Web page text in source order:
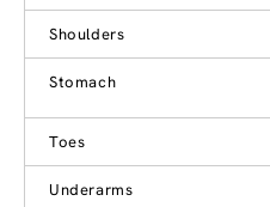
Shoulders
Stomach
Toes
Underarms